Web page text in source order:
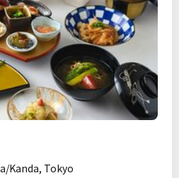
Kanda, Tokyo